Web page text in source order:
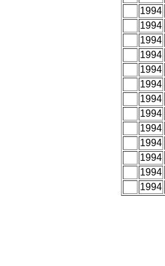
1994
1994
1994
1994
1994
1994
1994
1994
1994
1994
1994
1994
1994